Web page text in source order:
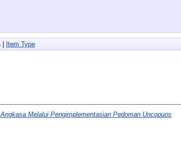
| Item Type
Melalui Pengimplementasian Pedoman Uncopuos